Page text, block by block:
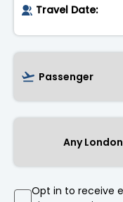
Opt in to receive